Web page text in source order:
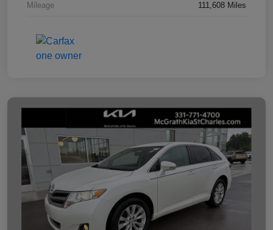
Mileage 111,608 Miles